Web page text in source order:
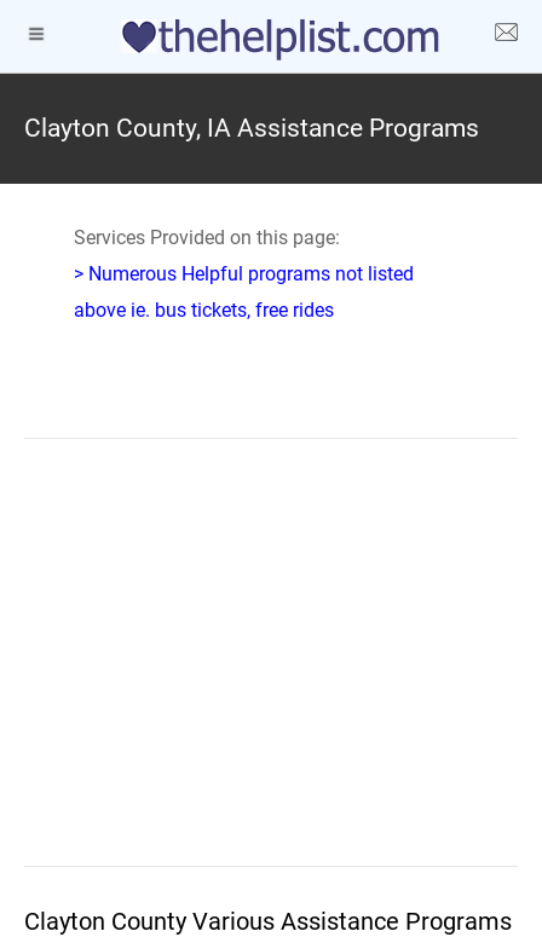
Clayton County, IA Assistance Programs
Services Provided on this page:
> Numerous Helpful programs not listed
above ie. bus tickets, free rides
Clayton County Various Assistance Programs